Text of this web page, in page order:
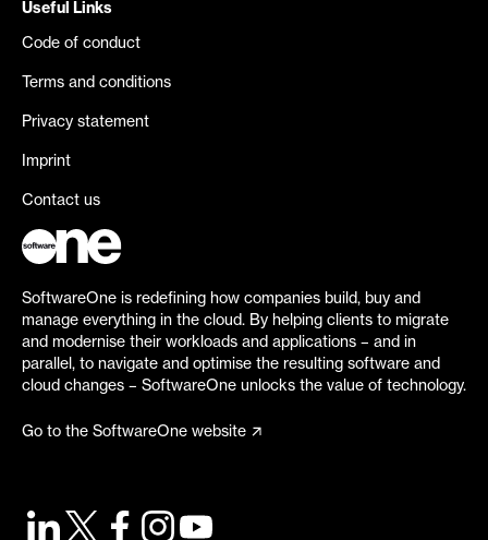
Useful Links
Code of conduct
Terms and conditions
Privacy statement
Imprint
Contact us
SoftwareOne is redefining how companies build, buy and
manage everything in the cloud. By helping clients to migrate
and modernise their workloads and applications – and in
parallel, to navigate and optimise the resulting software and
cloud changes – SoftwareOne unlocks the value of technology.
Go to the SoftwareOne website